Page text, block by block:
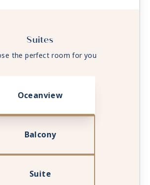
Suites
the perfect room for you
Oceanview
Balcony
Suite